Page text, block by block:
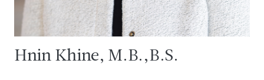
Hnin Khine, M.B.,B.S.